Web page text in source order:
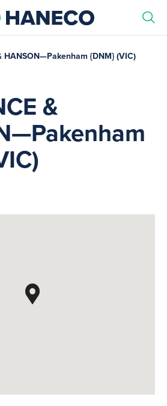
HANSON—Pakenham {DNM} (VIC)
&